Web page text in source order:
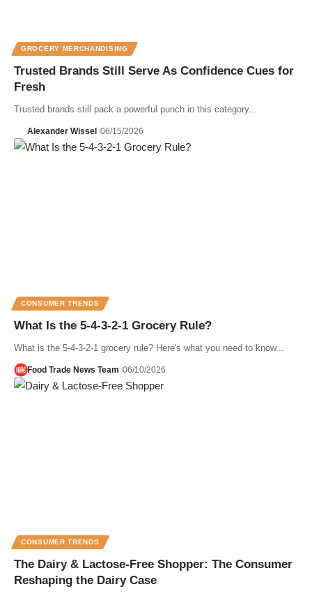
GROCERY MERCHANDISING
Trusted Brands Still Serve As Confidence Cues for
Fresh
Trusted brands still pack a powerful punch in this category...
Alexander Wissel 06/15/2026
CONSUMER TRENDS
What Is the 5-4-3-2-1 Grocery Rule?
What is the 5-4-3-2-1 grocery rule? Here's what you need to know...
Food Trade News Team 06/10/2026
CONSUMER TRENDS
The Dairy & Lactose-Free Shopper: The Consumer
Reshaping the Dairy Case